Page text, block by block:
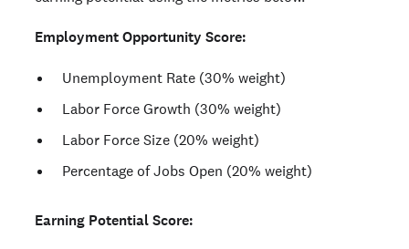
Employment Opportunity Score:
Unemployment Rate (30% weight)
Labor Force Growth (30% weight)
Labor Force Size (20% weight)
Percentage of Jobs Open (20% weight)
Earning Potential Score: